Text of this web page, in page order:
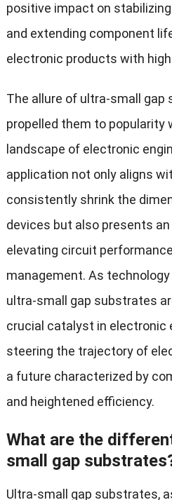
positive impact on
and extending component
electronic products with
The allure of ultra-small gap
propelled them to popularity
landscape of electronic
application not only aligns
consistently shrink the
devices but also presents
elevating circuit
management. As
ultra-small gap substrates
crucial catalyst in electronic
steering the trajectory of
a future characterized by
and heightened efficiency.
What are the
small gap
Ultra-small gap substrates,